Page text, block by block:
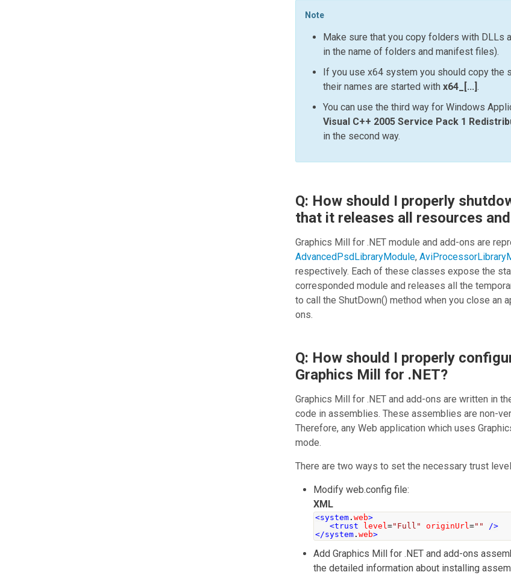
Note
Make sure that you copy folders with DLLs
in the name of folders and manifest files).
If you use x64 system you should copy
their names are started withx64_[...].
You can use the third way for Windows
Visual C++ 2005 Service Pack 1
in the second way.
Q: How should I properly
that it releases all resources
Graphics Mill for .NET module and add-ons are
AdvancedPsdLibraryModule,
respectively. Each of these classes expose the
corresponded module and releases all the
to call theShutDown() method when you close an
ons.
Q: How should I properly
Graphics Mill for .NET?
Graphics Mill for .NET and add-ons are written in
code in assemblies. These assemblies are non-
Therefore, any Web application which uses
mode.
There are two ways to set the necessary trust
Modifyweb.config file:
XML
<system .web>
<trust
level="Full" originUrl=""
/>
</system .web>
AddGraphics Mill for .NET and add-ons
the detailed information about installing